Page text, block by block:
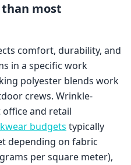
most
comfort, durability, and
in a specific work
polyester blends work
crews. Wrinkle-
and retail
budgets typically
depending on fabric
per square meter),